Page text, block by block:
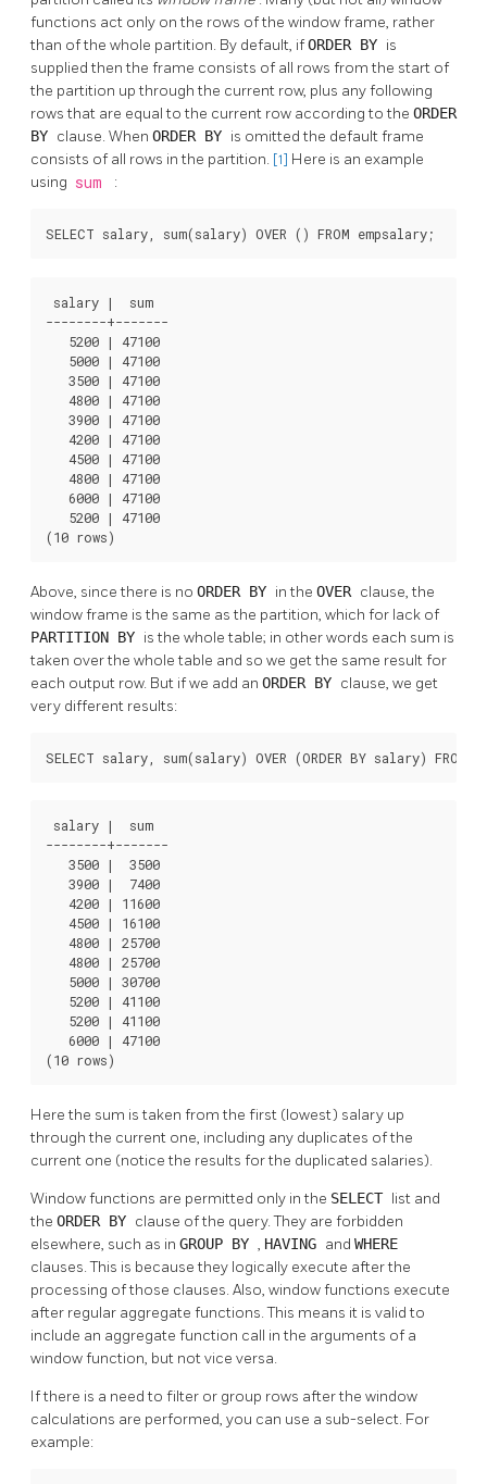
functions act only on the rows of the window frame, rather
than of the whole partition. By default, ifORDER BY is
supplied then the frame consists of all rows from the start of
the partition up through the current row, plus any following
rows that are equal to the current row according to the ORDER
BY clause. When ORDER BY is omitted the default frame
consists of all rows in the partition. [1] Here is an example
using sum :
SELECT salary, sum(salary) OVER () FROM empsalary;
salary |  sum
--------+-------
   5200 | 47100
   5000 | 47100
   3500 | 47100
   4800 | 47100
   3900 | 47100
   4200 | 47100
   4500 | 47100
   4800 | 47100
   6000 | 47100
   5200 | 47100
(10 rows)
Above, since there is no ORDER BY in the OVER clause, the
window frame is the same as the partition, which for lack of
PARTITION BY is the whole table; in other words each sum is
taken over the whole table and so we get the same result for
each output row. But if we add an ORDER BY clause, we get
very different results:
SELECT salary, sum(salary) OVER (ORDER BY salary) FROM
salary |  sum
--------+-------
   3500 |  3500
   3900 |  7400
   4200 | 11600
   4500 | 16100
   4800 | 25700
   4800 | 25700
   5000 | 30700
   5200 | 41100
   5200 | 41100
   6000 | 47100
(10 rows)
Here the sum is taken from the first (lowest) salary up
through the current one, including any duplicates of the
current one (notice the results for the duplicated salaries).
Window functions are permitted only in the SELECT list and
the ORDER BY clause of the query. They are forbidden
elsewhere, such as in GROUP BY , HAVING and WHERE
clauses. This is because they logically execute after the
processing of those clauses. Also, window functions execute
after regular aggregate functions. This means it is valid to
include an aggregate function call in the arguments of a
window function, but not vice versa.
If there is a need to filter or group rows after the window
calculations are performed, you can use a sub-select. For
example: